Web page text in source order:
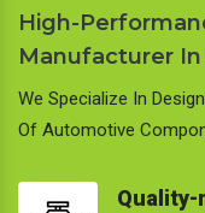
High-
Manufacturer
We Specialize In
Of Automotive
Quality-